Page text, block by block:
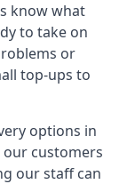
know what
to take on
or
top-ups to
options in
customers
our staff can